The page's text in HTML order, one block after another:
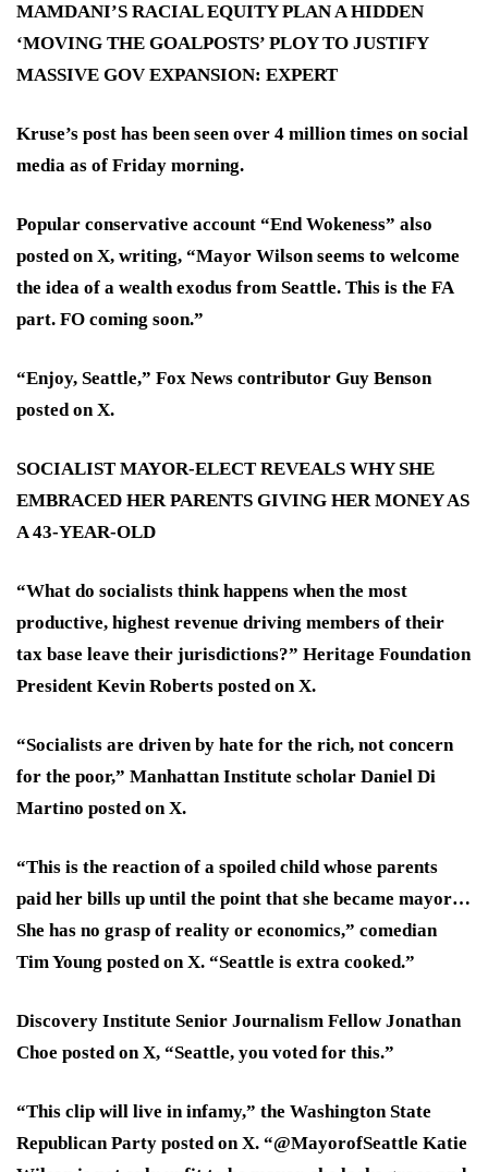
MAMDANI’S RACIAL EQUITY PLAN A HIDDEN
‘MOVING THE GOALPOSTS’ PLOY TO JUSTIFY
MASSIVE GOV EXPANSION: EXPERT
Kruse’s post has been seen over 4 million times on social
media as of Friday morning.
Popular conservative account “End Wokeness” also
posted on X, writing, “Mayor Wilson seems to welcome
the idea of a wealth exodus from Seattle. This is the FA
part. FO coming soon.”
“Enjoy, Seattle,” Fox News contributor Guy Benson
posted on X.
SOCIALIST MAYOR-ELECT REVEALS WHY SHE
EMBRACED HER PARENTS GIVING HER MONEY AS
A 43-YEAR-OLD
“What do socialists think happens when the most
productive, highest revenue driving members of their
tax base leave their jurisdictions?” Heritage Foundation
President Kevin Roberts posted on X.
“Socialists are driven by hate for the rich, not concern
for the poor,” Manhattan Institute scholar Daniel Di
Martino posted on X.
“This is the reaction of a spoiled child whose parents
paid her bills up until the point that she became mayor…
She has no grasp of reality or economics,” comedian
Tim Young posted on X. “Seattle is extra cooked.”
Discovery Institute Senior Journalism Fellow Jonathan
Choe posted on X, “Seattle, you voted for this.”
“This clip will live in infamy,” the Washington State
Republican Party posted on X. “@MayorofSeattle Katie